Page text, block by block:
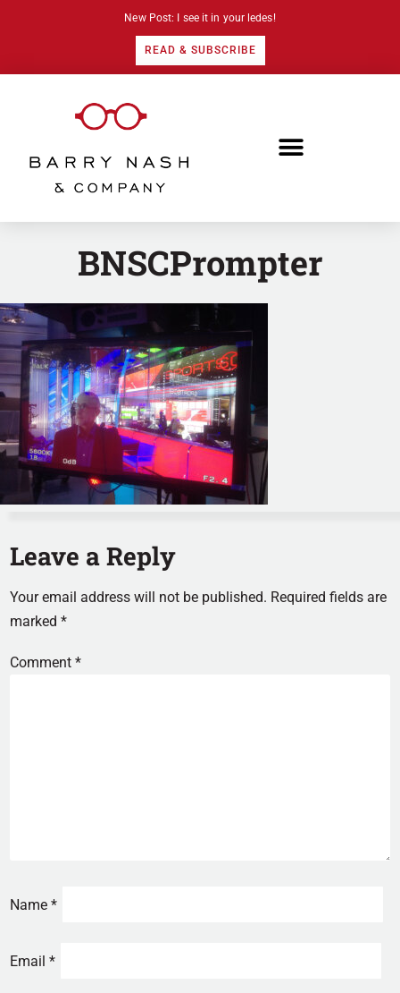
New Post: I see it in your ledes!
READ & SUBSCRIBE
BNSCPrompter
Leave a Reply
Your email address will not be published. Required fields are
marked*
Comment*
Name*
Email*